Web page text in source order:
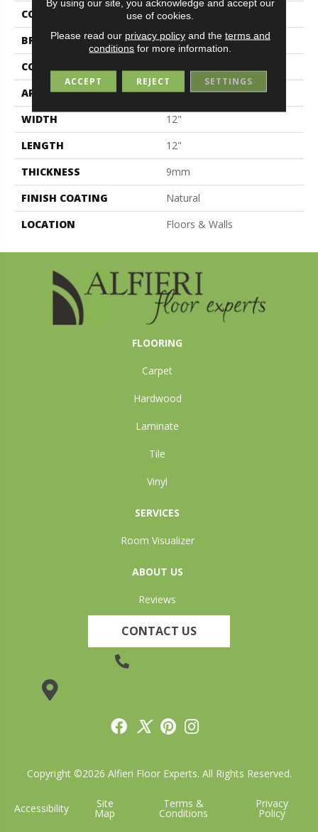
COLLECTION
Segesta
BRAND
Midgley & West
CONSTRUCTION
APPLICATION
Residential
WIDTH
12"
LENGTH
12"
THICKNESS
9mm
FINISH COATING
Natural
LOCATION
Floors & Walls
FLOORING
Carpet
Hardwood
Laminate
Tile
Vinyl
SERVICES
Room Visualizer
ABOUT US
Reviews
CONTACT US
Copyright ©2026 Alfieri Floor Experts. All Rights Reserved.
Accessibility Site
Map
Terms &
Conditions
Privacy
Policy
By using our site, you acknowledge and accept our
use of cookies.
Please read our privacy policyand the terms and
conditions for more information.
ACCEPT REJECT SETTINGS